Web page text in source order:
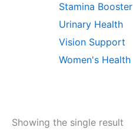
Stamina Booster
Urinary Health
Vision Support
Women's Health
Showing the single result